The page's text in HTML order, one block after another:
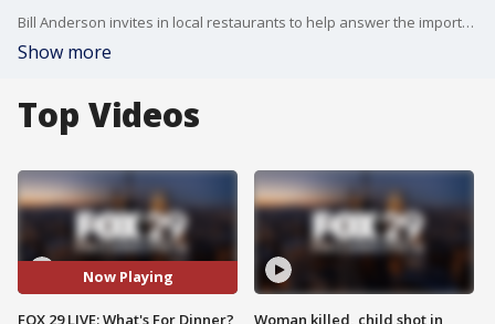
Bill Anderson invites in local restaurants to help answer the important question....What's For Dinner?
Show more
Top Videos
Now Playing
FOX 29 LIVE: What's For Dinner?
Woman killed, child shot in